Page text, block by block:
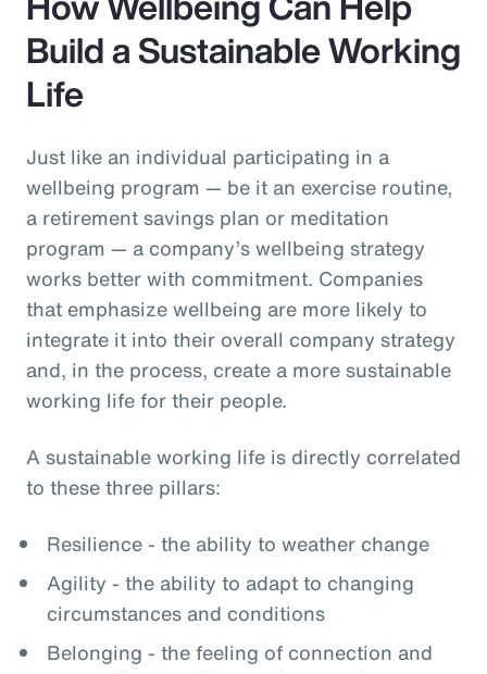
Build a Sustainable Working
Life
Just like an individual participating in a
wellbeing program — be it an exercise routine,
a retirement savings plan or meditation
program — a company’s wellbeing strategy
works better with commitment. Companies
that emphasize wellbeing are more likely to
integrate it into their overall company strategy
and, in the process, create a more sustainable
working life for their people.
A sustainable working life is directly correlated
to these three pillars:
Resilience - the ability to weather change
Agility - the ability to adapt to changing
circumstances and conditions
Belonging - the feeling of connection and